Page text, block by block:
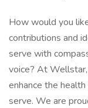
How would you
contributions and
serve with
voice? At
enhance the
serve. We are